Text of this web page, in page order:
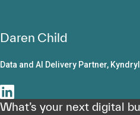
Daren Child
Data and AI Delivery Partner, Kyndryl
What’s your next digital